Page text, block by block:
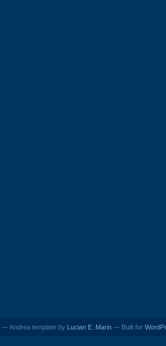
— Andrea template by Lucian E. Marin — Built for